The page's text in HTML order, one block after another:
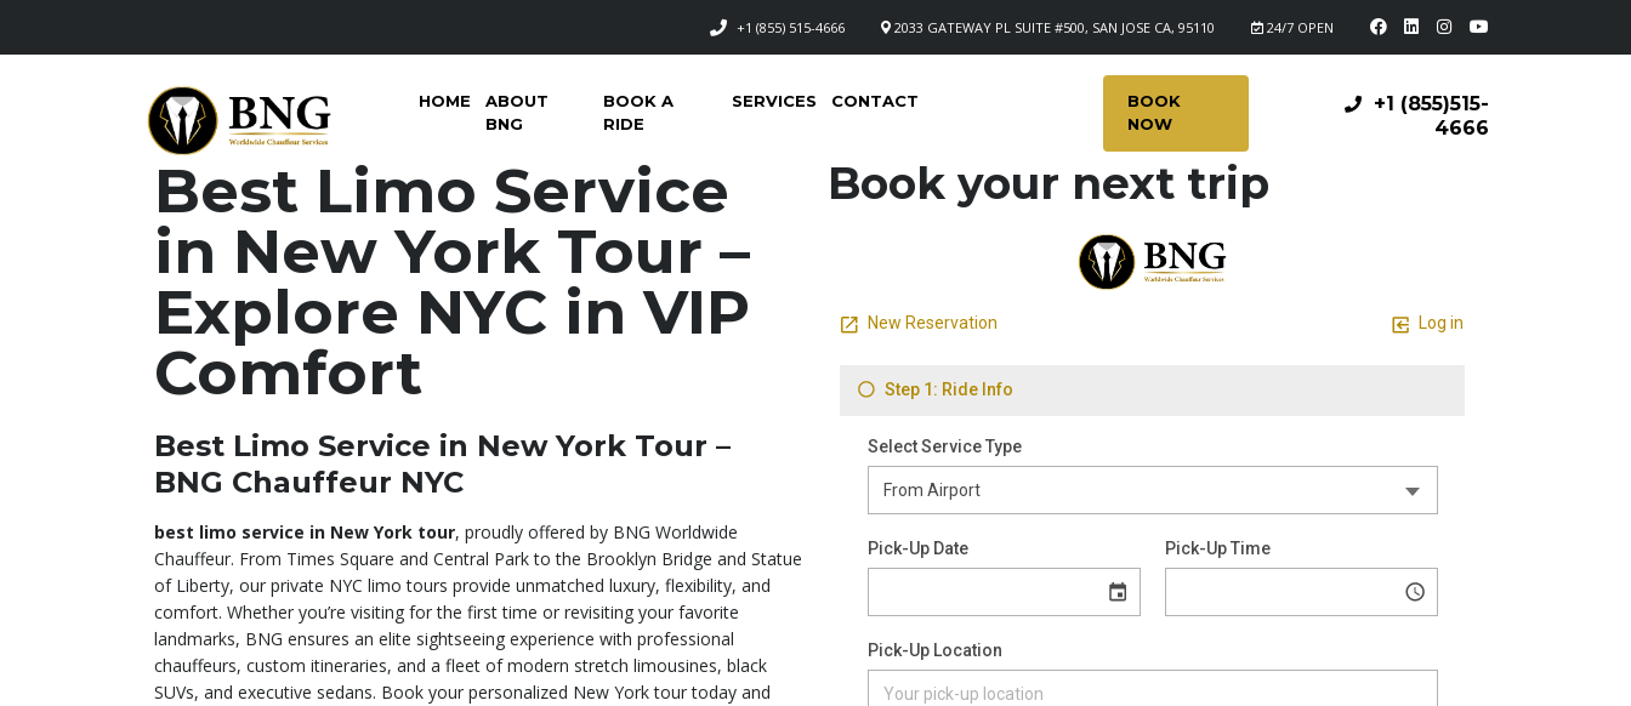
24/7 OPEN
2033 GATEWAY PL SUITE #500, SAN JOSE CA, 95110
+1 (855) 515-4666
+1 (855)515-
4666
HOME
ABOUT
BNG
BOOK A
RIDE
SERVICES CONTACT
BOOK
NOW
Best Limo Service
in New York Tour –
Explore NYC in VIP
Comfort
Best Limo Service in New York Tour –
BNG Chauffeur NYC
best limo service in New York tour, proudly offered by BNG Worldwide
Chauffeur. From Times Square and Central Park to the Brooklyn Bridge and Statue
of Liberty, our private NYC limo tours provide unmatched luxury, flexibility, and
comfort. Whether you’re visiting for the first time or revisiting your favorite
landmarks, BNG ensures an elite sightseeing experience with professional
chauffeurs, custom itineraries, and a fleet of modern stretch limousines, black
SUVs, and executive sedans. Book your personalized New York tour today and
Book your next trip